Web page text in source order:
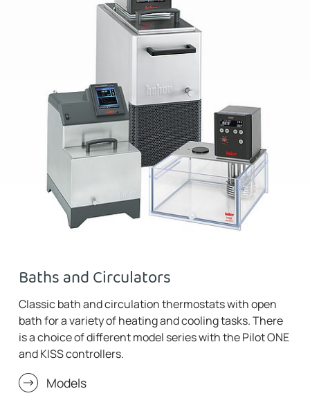
Baths and Circulators
Classic bath and circulation thermostats with open
bath for a variety of heating and cooling tasks. There
is a choice of different model series with the Pilot ONE
and KISS controllers.
Models